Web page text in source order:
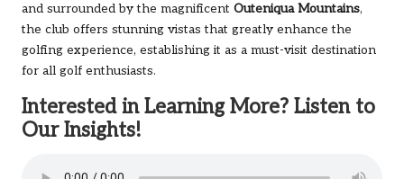
and surrounded by the magnificent Outeniqua Mountains,
the club offers stunning vistas that greatly enhance the
golfing experience, establishing it as a must-visit destination
for all golf enthusiasts.
Interested in Learning More? Listen to
Our Insights!